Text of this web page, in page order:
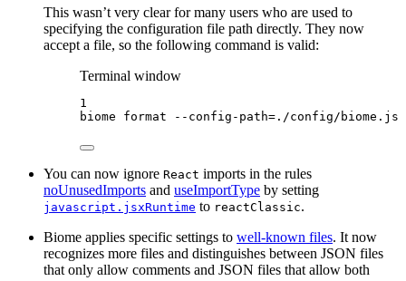
This wasn’t very clear for many users who are used to
specifying the configuration file path directly. They now
accept a file, so the following command is valid:
Terminal window
1
biome
format --config-path=./config/
You can now ignore React imports in the rules
noUnusedImports and useImportType by setting
javascript.jsxRuntime to reactClassic.
Biome applies specific settings to well-known files. It now
recognizes more files and distinguishes between JSON files
that only allow comments and JSON files that allow both